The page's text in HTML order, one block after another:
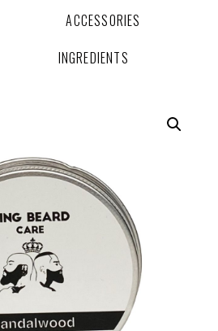
ACCESSORIES
INGREDIENTS